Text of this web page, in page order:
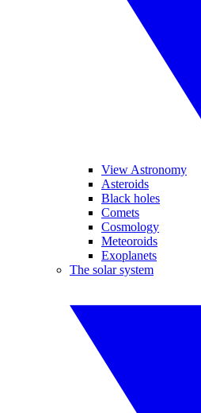
View Astronomy
Asteroids
Black holes
Comets
Cosmology
Meteoroids
Exoplanets
The solar system